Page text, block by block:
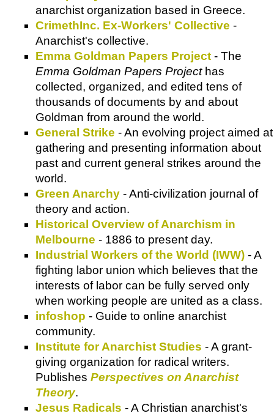
anarchist organization based in Greece.
CrimethInc. Ex-Workers' Collective -
Anarchist's collective.
Emma Goldman Papers Project - The
Emma Goldman Papers Projecthas
collected, organized, and edited tens of
thousands of documents by and about
Goldman from around the world.
General Strike - An evolving project aimed at
gathering and presenting information about
past and current general strikes around the
world.
Green Anarchy - Anti-civilization journal of
theory and action.
Historical Overview of Anarchism in
Melbourne - 1886 to present day.
Industrial Workers of the World (IWW) - A
fighting labor union which believes that the
interests of labor can be fully served only
when working people are united as a class.
infoshop - Guide to online anarchist
community.
Institute for Anarchist Studies - A grant-
giving organization for radical writers.
Publishes Perspectives on Anarchist
Theory.
Jesus Radicals - A Christian anarchist's